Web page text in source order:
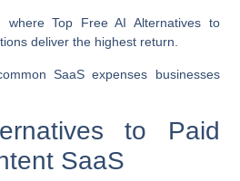
whereTop Free AI Alternatives to
deliver the highest return.
SaaS expenses businesses
to Paid
SaaS